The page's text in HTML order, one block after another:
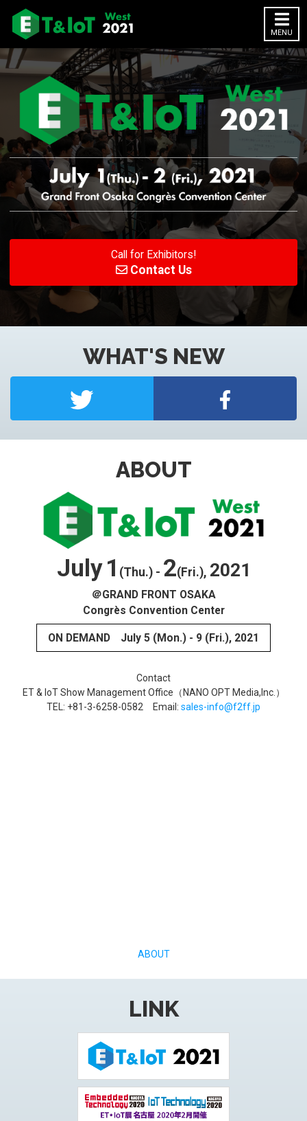
MENU
Call for Exhibitors!
Contact Us
WHAT'S NEW
ABOUT
July1 (Thu.) - 2(Fri.), 2021
＠GRAND FRONT OSAKA
Congrès Convention Center
ON DEMAND July 5 (Mon.) - 9 (Fri.), 2021
Contact
ET & IoT Show Management Office（NANO OPT Media,Inc.）
TEL: +81-3-6258-0582 Email: sales-info@f2ff.jp
ABOUT
LINK
Yokohama Osaka
HOME
About
Outline
Exhibitor
Exhibitor List
2020 Website
Exhibitor Inquiry